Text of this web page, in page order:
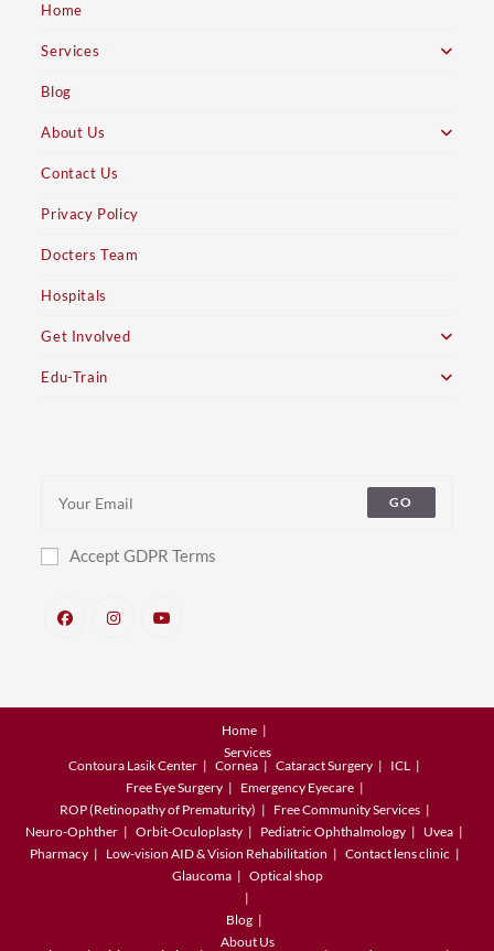
Home
Services
Blog
About Us
Contact Us
Privacy Policy
Docters Team
Hospitals
Get Involved
Edu-Train
GO
Accept GDPR Terms
Home
Services
Contoura Lasik Center
Cornea Cataract Surgery
ICL
Free Eye Surgery
Emergency Eyecare
ROP (Retinopathy of Prematurity)
Free Community Services
Neuro-Ophther
Orbit-Oculoplasty Pediatric Ophthalmology
Uvea
Pharmacy
Low-vision AID & Vision Rehabilitation
Contact lens clinic
Glaucoma
Optical shop
Blog
About Us